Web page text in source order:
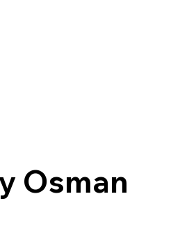
Osman